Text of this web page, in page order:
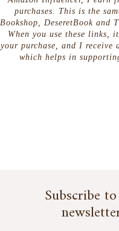
purchases. This is the
Bookshop, DeseretBook and
When you use these links,
your purchase, and I receive
which helps in
Subscribe